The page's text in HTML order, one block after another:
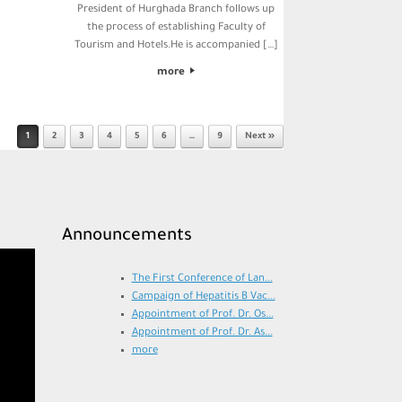
President of Hurghada Branch follows up
the process of establishing Faculty of
Tourism and Hotels.He is accompanied […]
more
1 2 3 4 5 6 … 9 Next »
Announcements
The First Conference of Lan...
Campaign of Hepatitis B Vac...
Appointment of Prof. Dr. Os...
Appointment of Prof. Dr. As...
more